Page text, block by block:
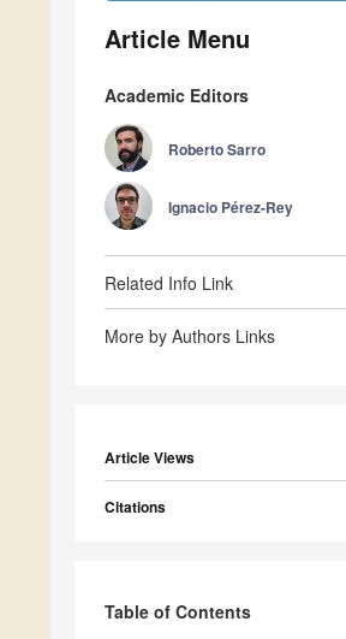
Article Menu
Academic Editors
Roberto Sarro
Ignacio Pérez-Rey
Related Info Link
More by Authors Links
Article Views
Citations
Table of Contents